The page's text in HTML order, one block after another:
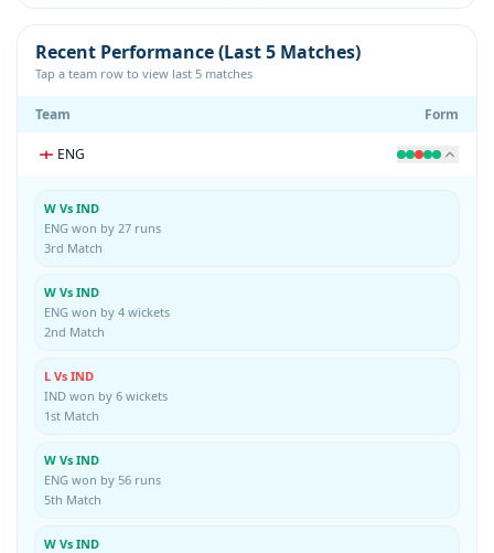
Recent Performance (Last 5 Matches)
Tap a team row to view last 5 matches
Team Form
ENG
W Vs IND
ENG won by 27 runs
3rd Match
W Vs IND
ENG won by 4 wickets
2nd Match
L Vs IND
IND won by 6 wickets
1st Match
W Vs IND
ENG won by 56 runs
5th Match
W Vs IND